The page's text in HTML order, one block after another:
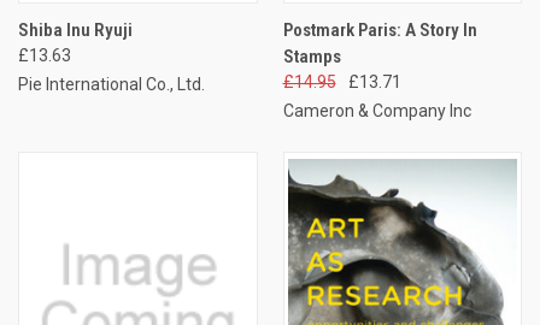
Shiba Inu Ryuji
£13.63
Pie International Co., Ltd.
Postmark Paris: A Story In
Stamps
£14.95
£13.71
Cameron & Company Inc